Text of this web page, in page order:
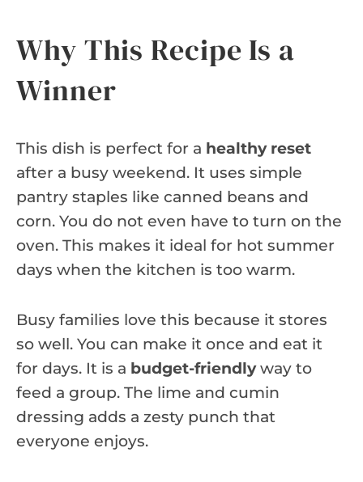
Why This Recipe Is a
Winner
This dish is perfect for a healthy reset
after a busy weekend. It uses simple
pantry staples like canned beans and
corn. You do not even have to turn on the
oven. This makes it ideal for hot summer
days when the kitchen is too warm.
Busy families love this because it stores
so well. You can make it once and eat it
for days. It is a budget-friendlyway to
feed a group. The lime and cumin
dressing adds a zesty punch that
everyone enjoys.